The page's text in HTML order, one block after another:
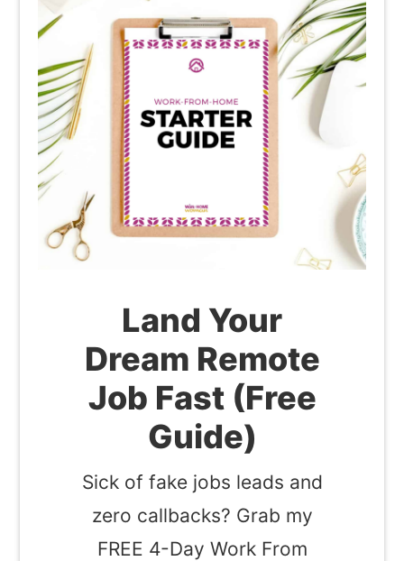
Land Your
Dream Remote
Job Fast (Free
Guide)
Sick of fake jobs leads and
zero callbacks? Grab my
FREE 4-Day Work From